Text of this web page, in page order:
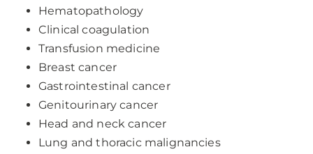
Hematopathology
Clinical coagulation
Transfusion medicine
Breast cancer
Gastrointestinal cancer
Genitourinary cancer
Head and neck cancer
Lung and thoracic malignancies